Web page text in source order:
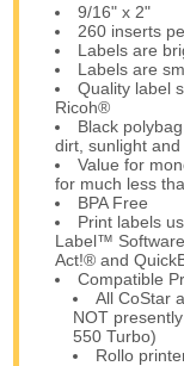
9/16" x 2"
260 inserts
Labels are
Labels are
Quality label
Ricoh®
Black
dirt, sunlight and
Value for
for much less
BPA Free
Print labels
Label™
Act!® and
Compatible
All CoStar
NOT
550 Turbo)
Rollo